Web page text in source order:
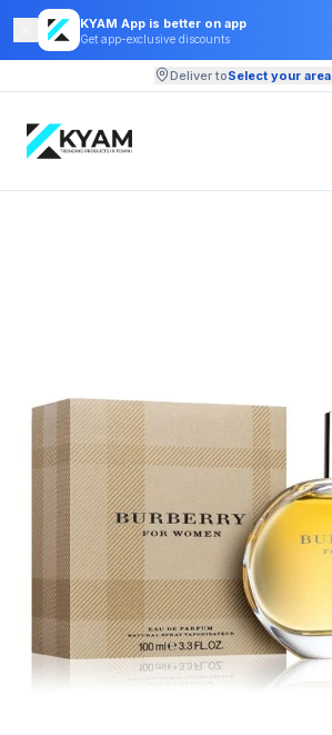
KYAM App is better on app
Get app-exclusive discounts
Deliver toSelect your area